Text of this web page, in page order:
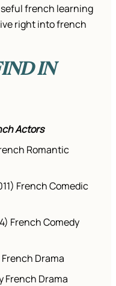
french learning
right into french
IN
Actors
Romantic
French Comedic
French Comedy
Drama
French Drama